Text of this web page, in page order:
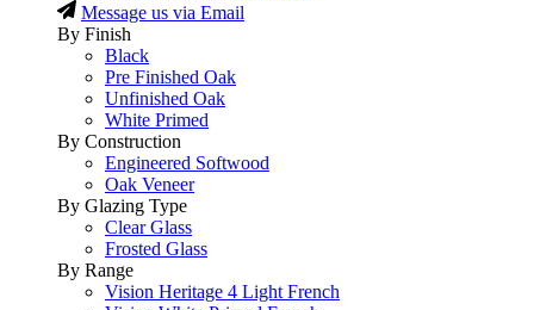
Message us via Email
By Finish
Black
Pre Finished Oak
Unfinished Oak
White Primed
By Construction
Engineered Softwood
Oak Veneer
By Glazing Type
Clear Glass
Frosted Glass
By Range
Vision Heritage 4 Light French